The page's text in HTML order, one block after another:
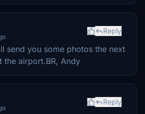
Reply
send you some photos the next
the airport.BR, Andy
Reply